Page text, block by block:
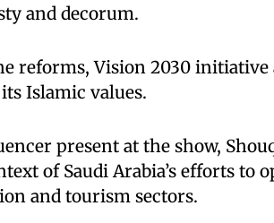
and decorum.
reforms, Vision 2030 initiative
Islamic values.
present at the show,
of Saudi Arabia’s efforts to
and tourism sectors.